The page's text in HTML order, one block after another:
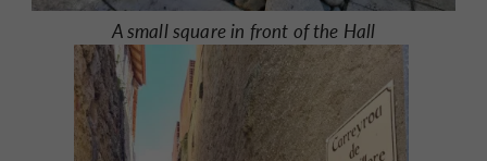
A small square in front of the Hall